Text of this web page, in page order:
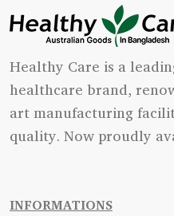
Healthy Care is a
healthcare brand,
art manufacturing
quality. Now proudly
INFORMATIONS